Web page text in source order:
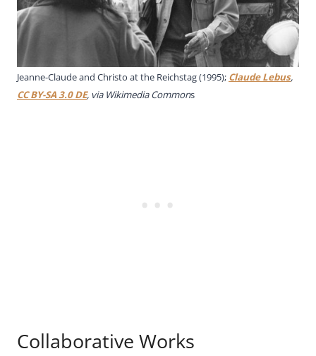
Jeanne-Claude and Christo at the Reichstag (1995); Claude Lebus,
CC BY-SA 3.0 DE, via Wikimedia Commons
Collaborative Works